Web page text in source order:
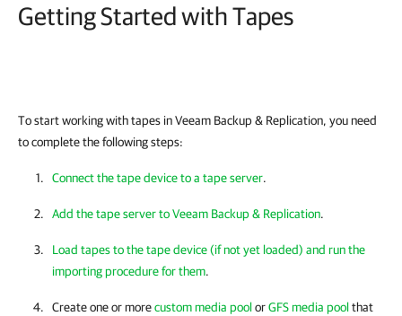
Getting Started with Tapes
To start working with tapes inVeeam Backup & Replication, you need
to complete the following steps:
Connect the tape device to a tape server.
Add the tape server to Veeam Backup & Replication.
Load tapes to the tape device (if not yet loaded) and run the
importing procedure for them.
Create one or morecustom media poolorGFS media poolthat